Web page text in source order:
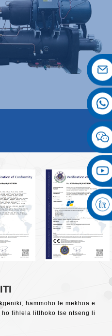
hammoho le mekhoa e
fihlela litlhoko tse ntseng li